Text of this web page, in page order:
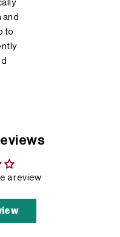
and
to
a review